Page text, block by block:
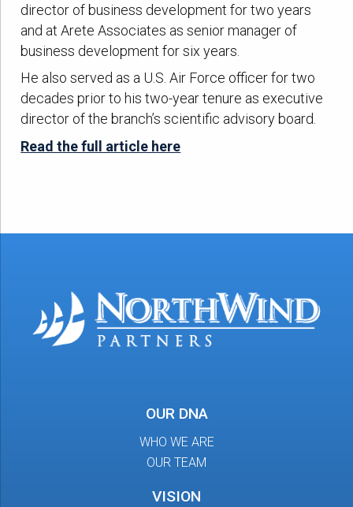
director of business development for two years
and at Arete Associates as senior manager of
business development for six years.
He also served as a U.S. Air Force officer for two
decades prior to his two-year tenure as executive
director of the branch’s scientific advisory board.
Read the full article here
OUR DNA
WHO WE ARE
OUR TEAM
VISION